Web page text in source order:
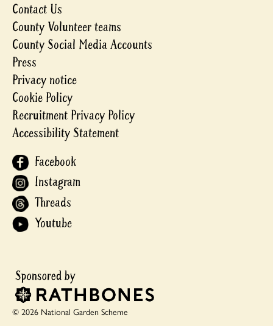
Contact Us
County Volunteer teams
County Social Media Accounts
Press
Privacy notice
Cookie Policy
Recruitment Privacy Policy
Accessibility Statement
Facebook
Instagram
Threads
Youtube
© 2026 National Garden Scheme